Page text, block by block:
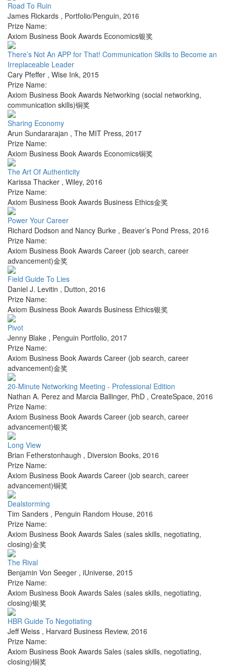
Road To Ruin
James Rickards , Portfolio/Penguin, 2016
Prize Name:
Axiom Business Book Awards Economics银奖
There’s Not An APP for That! Communication Skills to Become an
Irreplaceable Leader
Cary Pfeffer , Wise Ink, 2015
Prize Name:
Axiom Business Book Awards Networking (social networking,
communication skills)铜奖
Sharing Economy
Arun Sundararajan , The MIT Press, 2017
Prize Name:
Axiom Business Book Awards Economics铜奖
The Art Of Authenticity
Karissa Thacker , Wiley, 2016
Prize Name:
Axiom Business Book Awards Business Ethics金奖
Power Your Career
Richard Dodson and Nancy Burke , Beaver’s Pond Press, 2016
Prize Name:
Axiom Business Book Awards Career (job search, career
advancement)金奖
Field Guide To Lies
Daniel J. Levitin , Dutton, 2016
Prize Name:
Axiom Business Book Awards Business Ethics银奖
Pivot
Jenny Blake , Penguin Portfolio, 2017
Prize Name:
Axiom Business Book Awards Career (job search, career
advancement)金奖
20-Minute Networking Meeting - Professional Edition
Nathan A. Perez and Marcia Ballinger, PhD , CreateSpace, 2016
Prize Name:
Axiom Business Book Awards Career (job search, career
advancement)银奖
Long View
Brian Fetherstonhaugh , Diversion Books, 2016
Prize Name:
Axiom Business Book Awards Career (job search, career
advancement)铜奖
Dealstorming
Tim Sanders , Penguin Random House, 2016
Prize Name:
Axiom Business Book Awards Sales (sales skills, negotiating,
closing)金奖
The Rival
Benjamin Von Seeger , iUniverse, 2015
Prize Name:
Axiom Business Book Awards Sales (sales skills, negotiating,
closing)银奖
HBR Guide To Negotiating
Jeff Weiss , Harvard Business Review, 2016
Prize Name:
Axiom Business Book Awards Sales (sales skills, negotiating,
closing)铜奖